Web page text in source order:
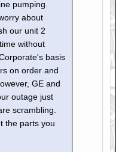
pumping.
about
our unit 2
without
basis
on order and
GE and
outage just
scrambling.
the parts you